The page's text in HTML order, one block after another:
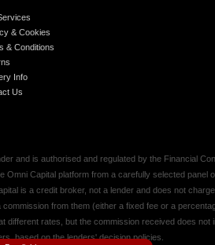
& Cookies
& Conditions
Info
Us
and is authorised and regulated by the Financial
Capital platform from a carefully selected panel
is a credit broker, not a lender and does not
from them (either a fixed fee or a
different rates, but the commission received does
based on the lenders' decision policies.